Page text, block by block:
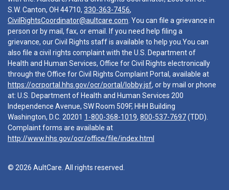
S.W. Canton, OH 44710, 330-363-7456,
CivilRightsCoordinator@aultcare.com . You can file a grievance in
person or by mail, fax, or email. If you need help filing a
grievance, our Civil Rights staff is available to help you.You can
also file a civil rights complaint with the U.S. Department of
Health and Human Services, Office for Civil Rights electronically
through the Office for Civil Rights Complaint Portal, available at
https://ocrportal.hhs.gov/ocr/portal/lobby.jsf, or by mail or phone
at: U.S. Department of Health and Human Services 200
Independence Avenue, SW Room 509F, HHH Building
Washington, D.C. 20201 1-800-368-1019, 800-537-7697(TDD).
Complaint forms are available at
http://www.hhs.gov/ocr/office/file/index.html
© 2026 AultCare. All rights reserved.